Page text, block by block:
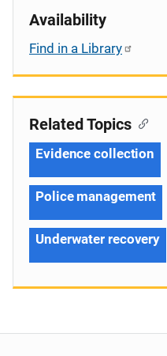
Availability
Find in a Library
Related Topics
Evidence collection
Police management
Underwater recovery